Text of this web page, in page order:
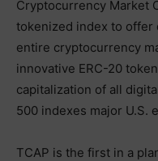
Cryptocurrency Market
tokenized index to offer
entire cryptocurrency
innovative ERC-20
capitalization of all
500 indexes major U.S.
TCAP is the first in a